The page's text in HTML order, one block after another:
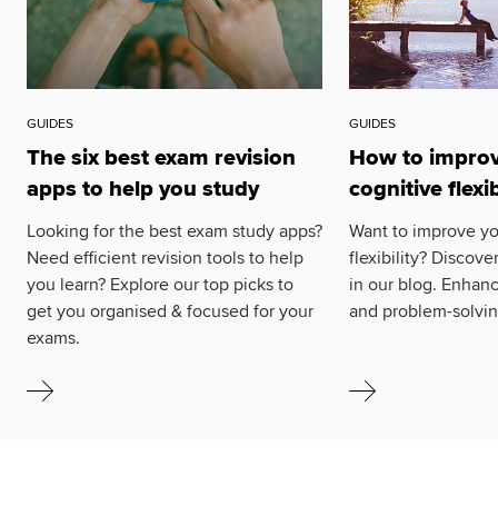
GUIDES
The six best exam revision
apps to help you study
Looking for the best exam study apps?
Need efficient revision tools to help
you learn? Explore our top picks to
get you organised & focused for your
exams.
GUIDES
How to
cognitive
Want to improve
flexibility?
in our blog.
and problem-